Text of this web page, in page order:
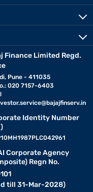
Finance Limited Regd.
Pune - 411035
020 7157-6403
Identity Number
Corporate Agency
Regn No.
till 31-Mar-2028)